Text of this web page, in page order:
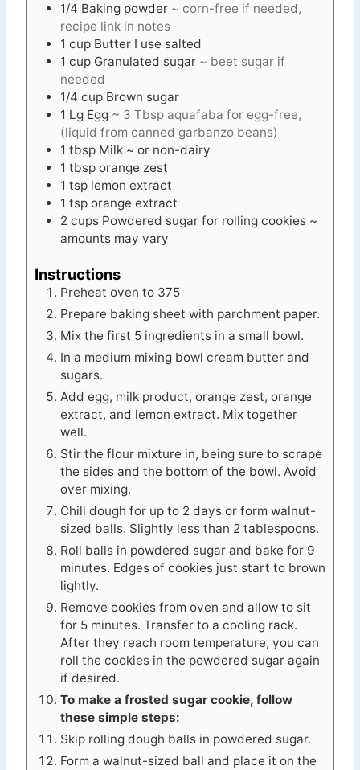
1/4 Baking powder ~ corn-free if needed,
recipe link in notes
1 cup Butter I use salted
1 cup Granulated sugar ~ beet sugar if
needed
1/4 cup Brown sugar
1 Lg Egg ~ 3 Tbsp aquafaba for egg-free,
(liquid from canned garbanzo beans)
1 tbsp Milk ~ or non-dairy
1 tbsp orange zest
1 tsp lemon extract
1 tsp orange extract
2 cups Powdered sugar for rolling cookies ~
amounts may vary
Instructions
Preheat oven to 375
Prepare baking sheet with parchment paper.
Mix the first 5 ingredients in a small bowl.
In a medium mixing bowl cream butter and
sugars.
Add egg, milk product, orange zest, orange
extract, and lemon extract. Mix together
well.
Stir the flour mixture in, being sure to scrape
the sides and the bottom of the bowl. Avoid
over mixing.
Chill dough for up to 2 days or form walnut-
sized balls. Slightly less than 2 tablespoons.
Roll balls in powdered sugar and bake for 9
minutes. Edges of cookies just start to brown
lightly.
Remove cookies from oven and allow to sit
for 5 minutes. Transfer to a cooling rack.
After they reach room temperature, you can
roll the cookies in the powdered sugar again
if desired.
To make a frosted sugar cookie, follow
these simple steps:
Skip rolling dough balls in powdered sugar.
Form a walnut-sized ball and place it on the